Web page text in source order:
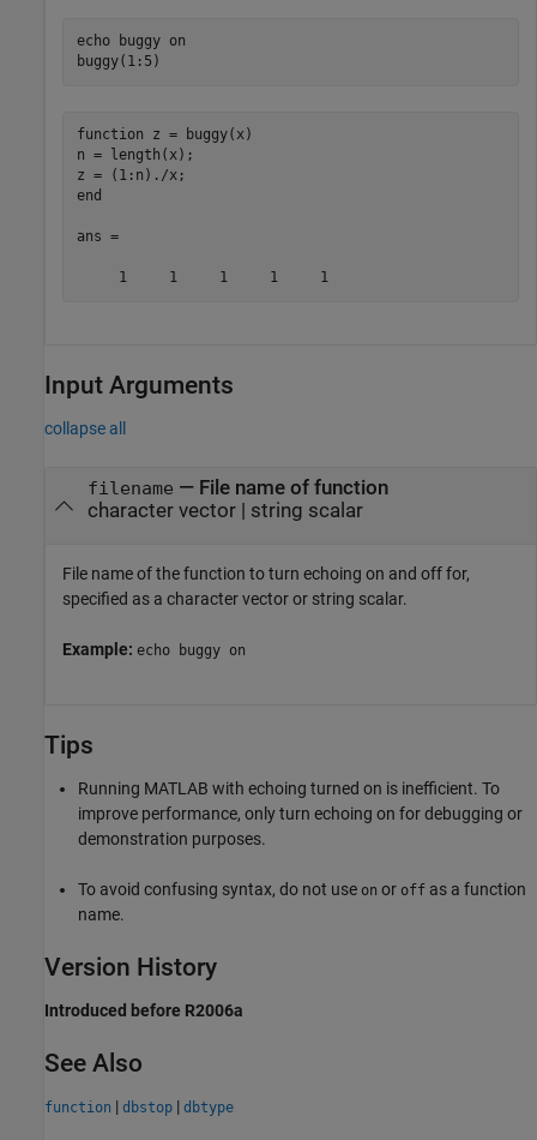
echo buggy
on
buggy(1:5)
function z = buggy(x)
n = length(x);
z = (1:n)./x;
end
ans =
     1     1     1     1     1
Input Arguments
collapse all
filename — File name of function
character vector| string scalar
File name of the function to turn echoing on and off for,
specified as a character vector or string scalar.
Example: echo buggy on
Tips
Running MATLAB with echoing turned on is inefficient. To
improve performance, only turn echoing on for debugging or
demonstration purposes.
To avoid confusing syntax, do not use on or off as a function
name.
Version History
Introduced before R2006a
See Also
function | dbstop | dbtype